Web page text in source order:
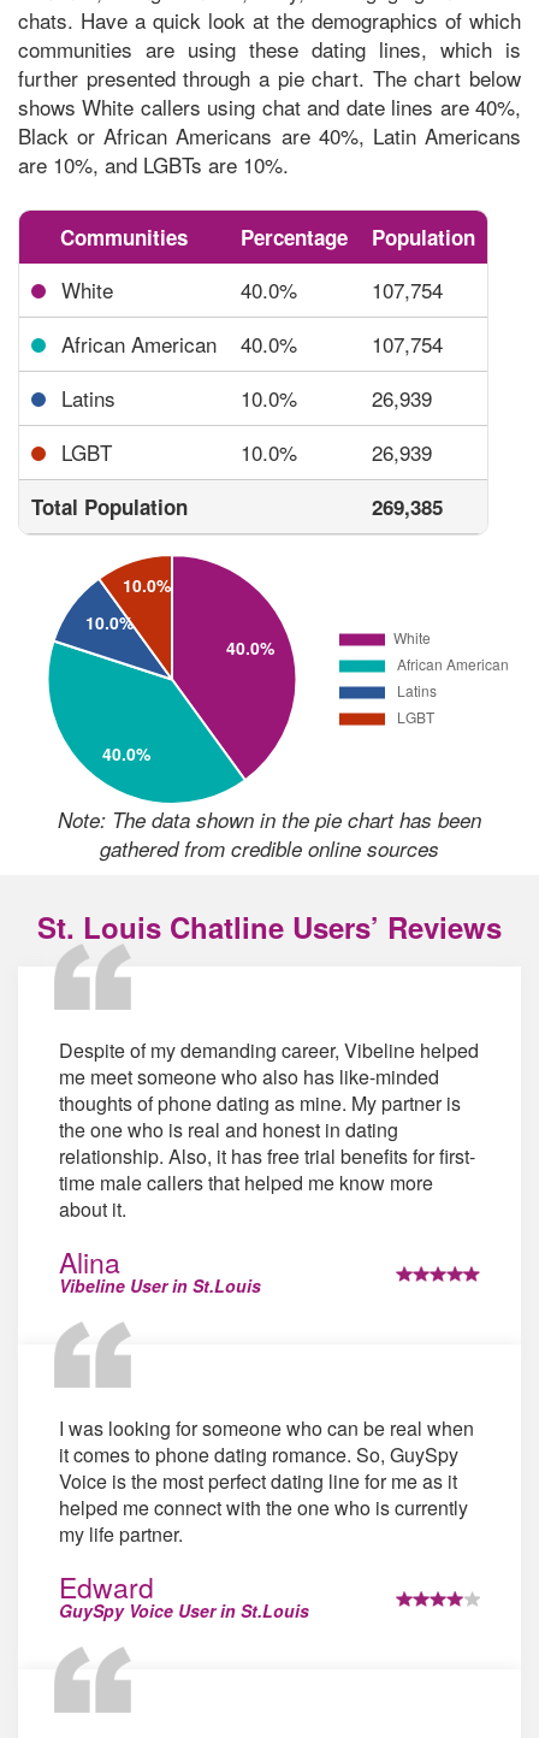
chats. Have a quick look at the demographics of which
communities are using these dating lines, which is
further presented through a pie chart. The chart below
shows White callers using chat and date lines are 40%,
Black or African Americans are 40%, Latin Americans
are 10%, and LGBTs are 10%.
Communities Percentage Population
White 40.0%
107,754
African American
40.0%
107,754
Latins
10.0%
26,939
LGBT
10.0% 26,939
Total Population 269,385
Note: The data shown in the pie chart has been
gathered from credible online sources
St. Louis Chatline Users’ Reviews
Despite of my demanding career, Vibeline helped
me meet someone who also has like-minded
thoughts of phone dating as mine. My partner is
the one who is real and honest in dating
relationship. Also, it has free trial benefits for first-
time male callers that helped me know more
about it.
Alina
Vibeline User in St.Louis
I was looking for someone who can be real when
it comes to phone dating romance. So, GuySpy
Voice is the most perfect dating line for me as it
helped me connect with the one who is currently
my life partner.
Edward
GuySpy Voice User in St.Louis